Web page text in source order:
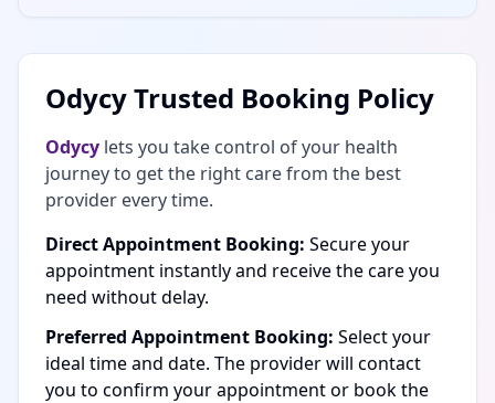
Odycy Trusted Booking Policy
Odycy lets you take control of your health
journey to get the right care from the best
provider every time.
Direct Appointment Booking: Secure your
appointment instantly and receive the care you
need without delay.
Preferred Appointment Booking: Select your
ideal time and date. The provider will contact
you to confirm your appointment or book the